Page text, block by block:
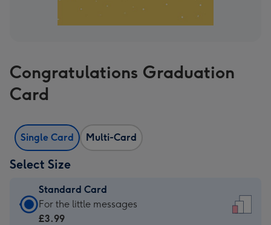
Congratulations Graduation
Card
Single Card Multi-Card
Select Size
Standard Card
Standard
Card
For the little messages
£3.99